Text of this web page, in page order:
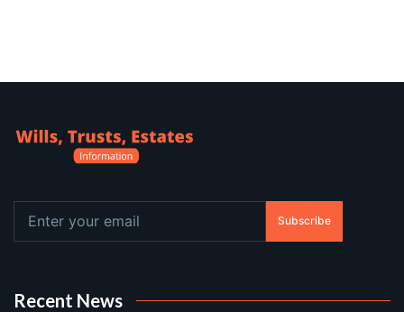
Subscribe
Recent News